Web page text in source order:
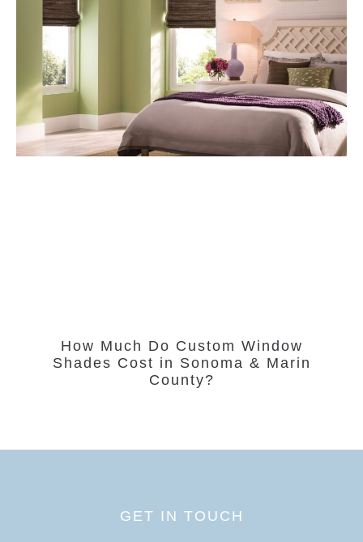
How Much Do Custom Window
Shades Cost in Sonoma & Marin
County?
GET IN TOUCH